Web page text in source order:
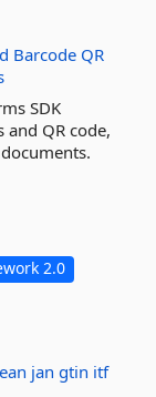
Barcode QR
SDK
QR code,
2.0
ean jan gtin itf